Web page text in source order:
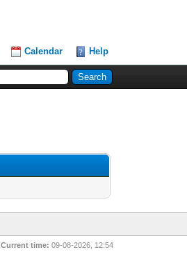
Calendar Help
Current time: 09-08-2026, 12:54